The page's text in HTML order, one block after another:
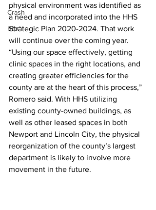
Crash
BOC
physical environment was identified as
a need and incorporated into the HHS
Strategic Plan 2020-2024. That work
will continue over the coming year.
“Using our space effectively, getting
clinic spaces in the right locations, and
creating greater efficiencies for the
county are at the heart of this process,”
Romero said. With HHS utilizing
existing county-owned buildings, as
well as other leased spaces in both
Newport and Lincoln City, the physical
reorganization of the county’s largest
department is likely to involve more
movement in the future.